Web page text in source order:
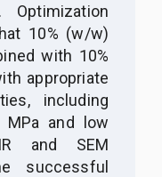
Optimization
10% (w/w)
with 10%
appropriate
including
and low
and SEM
successful